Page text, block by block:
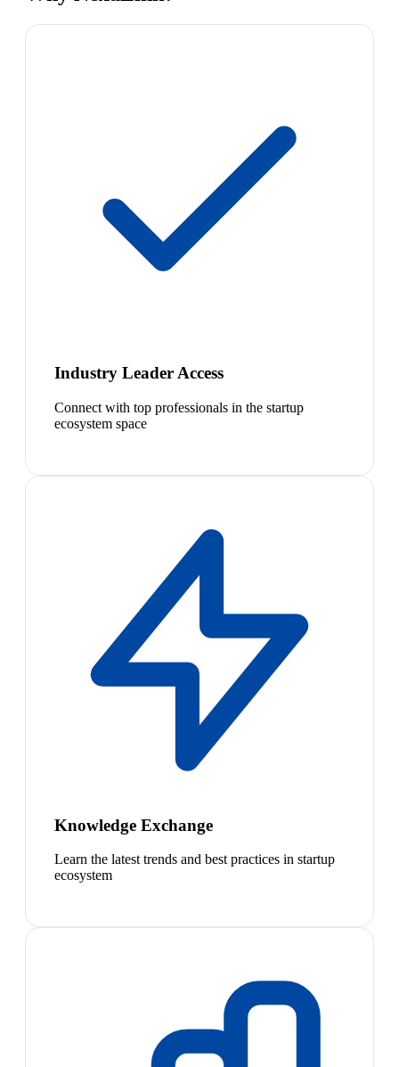
Industry Leader Access
Connect with top professionals in the startup
ecosystem space
Knowledge Exchange
Learn the latest trends and best practices in startup
ecosystem